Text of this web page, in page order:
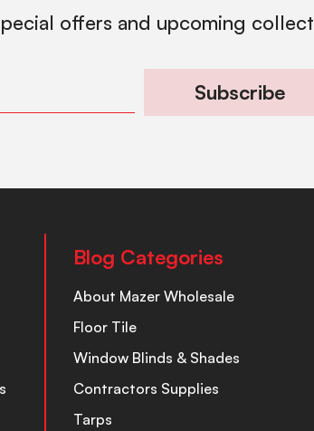
offers and upcoming
Subscribe
Blog Categories
About Mazer Wholesale
Floor Tile
Window Blinds & Shades
Contractors Supplies
Tarps